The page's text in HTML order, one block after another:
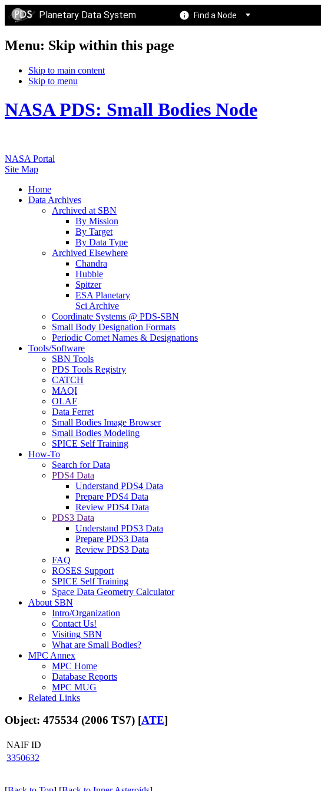
Planetary Data System Find a Node
Menu: Skip within this page
Skip to main content
Skip to menu
NASA PDS: Small Bodies Node
NASA Portal
Site Map
Home
Data Archives
Archived at SBN
By Mission
By Target
By Data Type
Archived Elsewhere
Chandra
Hubble
Spitzer
ESA Planetary
Sci Archive
Coordinate Systems @ PDS-SBN
Small Body Designation Formats
Periodic Comet Names & Designations
Tools/Software
SBN Tools
PDS Tools Registry
CATCH
MAQI
OLAF
Data Ferret
Small Bodies Image Browser
Small Bodies Modeling
SPICE Self Training
How-To
Search for Data
PDS4 Data
Understand PDS4 Data
Prepare PDS4 Data
Review PDS4 Data
PDS3 Data
Understand PDS3 Data
Prepare PDS3 Data
Review PDS3 Data
FAQ
ROSES Support
SPICE Self Training
Space Data Geometry Calculator
About SBN
Intro/Organization
Contact Us!
Visiting SBN
What are Small Bodies?
MPC Annex
MPC Home
Database Reports
MPC MUG
Related Links
Object: 475534 (2006 TS7) [ATE]
NAIF ID
3350632